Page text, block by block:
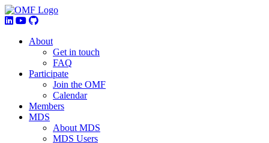
About
Get in touch
FAQ
Participate
Join the OMF
Calendar
Members
MDS
About MDS
MDS Users